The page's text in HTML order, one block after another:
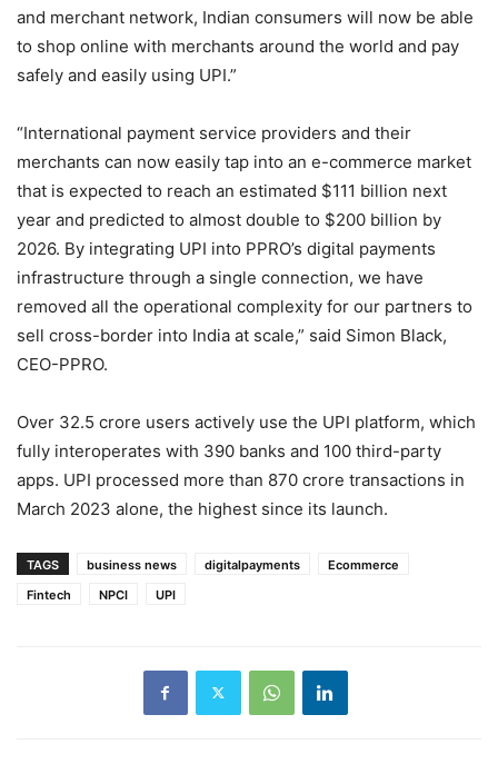
and merchant network, Indian consumers will now be able
to shop online with merchants around the world and pay
safely and easily using UPI.”
“International payment service providers and their
merchants can now easily tap into an e-commerce market
that is expected to reach an estimated $111 billion next
year and predicted to almost double to $200 billion by
2026. By integrating UPI into PPRO’s digital payments
infrastructure through a single connection, we have
removed all the operational complexity for our partners to
sell cross-border into India at scale,” said Simon Black,
CEO-PPRO.
Over 32.5 crore users actively use the UPI platform, which
fully interoperates with 390 banks and 100 third-party
apps. UPI processed more than 870 crore transactions in
March 2023 alone, the highest since its launch.
TAGS business news digitalpayments
Ecommerce
Fintech
NPCI UPI